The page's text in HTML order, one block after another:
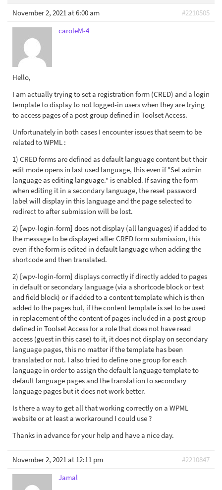
November 2, 2021 at 6:00 am
#2210505
caroleM-4
Hello,
I am actually trying to set a registration form (CRED) and a login
template to display to not logged-in users when they are trying
to access pages of a post group defined in Toolset Access.
Unfortunately in both cases I encounter issues that seem to be
related to WPML :
1) CRED forms are defined as default language content but their
edit mode opens in last used language, this even if "Set admin
language as editing language." is enabled. If saving the form
when editing it in a secondary language, the reset password
label will display in this language and the page selected to
redirect to after submission will be lost.
2) [wpv-login-form] does not display (all languages) if added to
the message to be displayed after CRED form submission, this
even if the form is edited in default language when adding the
shortcode and then translated.
2) [wpv-login-form] displays correctly if directly added to pages
in default or secondary language (via a shortcode block or text
and field block) or if added to a content template which is then
added to the pages but, if the content template is set to be used
in replacement of the content of pages included in a post group
defined in Toolset Access for a role that does not have read
access (guest in this case) to it, it does not display on secondary
language pages, this no matter if the template has been
translated or not. I also tried to define one group for each
language in order to assign the default language template to
default language pages and the translation to secondary
language pages but it does not work better.
Is there a way to get all that working correctly on a WPML
website or at least a workaround I could use ?
Thanks in advance for your help and have a nice day.
November 2, 2021 at 12:11 pm
#2210847
Jamal